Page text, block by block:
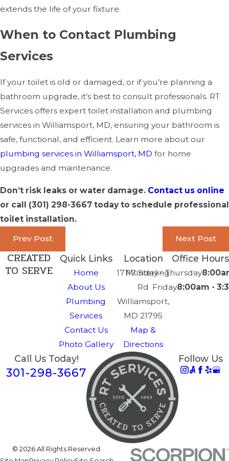
extends the life of your fixture.
When to Contact Plumbing
Services
If your toilet is old or damaged, or if you’re planning a
bathroom upgrade, it’s best to consult professionals. RT
Services offers expert toilet installation and plumbing
services in Williamsport, MD, ensuring your bathroom is
safe, functional, and efficient. Learn more about our
plumbing services in Williamsport, MD for home
upgrades and maintenance.
Don’t risk leaks or water damage. Contact us online
or call (301) 298-3667 today to schedule professional
toilet installation.
Prev Post Next Post
Quick Links
Home
About Us
Plumbing
Services
Contact Us
Photo Gallery
Location
17117 Sterling
Rd
Williamsport,
MD 21795
Map &
Directions
Office Hours
Monday - Thursday
Friday8:00am -
CREATED
TO SERVE
Call Us Today!
301-298-3667
Follow Us
© 2026 All Rights Reserved.